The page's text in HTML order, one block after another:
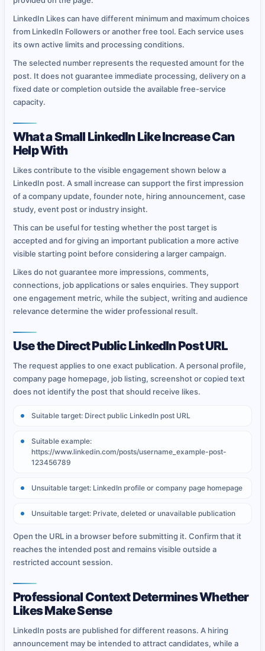
LinkedIn Likes can have different minimum and maximum choices
from LinkedIn Followers or another free tool. Each service uses
its own active limits and processing conditions.
The selected number represents the requested amount for the
post. It does not guarantee immediate processing, delivery on a
fixed date or completion outside the available free-service
capacity.
What a Small LinkedIn Like Increase Can
Help With
Likes contribute to the visible engagement shown below a
LinkedIn post. A small increase can support the first impression
of a company update, founder note, hiring announcement, case
study, event post or industry insight.
This can be useful for testing whether the post target is
accepted and for giving an important publication a more active
visible starting point before considering a larger campaign.
Likes do not guarantee more impressions, comments,
connections, job applications or sales enquiries. They support
one engagement metric, while the subject, writing and audience
relevance determine the wider professional result.
Use the Direct Public LinkedIn Post URL
The request applies to one exact publication. A personal profile,
company page homepage, job listing, screenshot or copied text
does not identify the post that should receive likes.
Suitable target: Direct public LinkedIn post URL
Suitable example:
https://www.linkedin.com/posts/username_example-post-
123456789
Unsuitable target: LinkedIn profile or company page homepage
Unsuitable target: Private, deleted or unavailable publication
Open the URL in a browser before submitting it. Confirm that it
reaches the intended post and remains visible outside a
restricted account session.
Professional Context Determines Whether
Likes Make Sense
LinkedIn posts are published for different reasons. A hiring
announcement may be intended to attract candidates, while a